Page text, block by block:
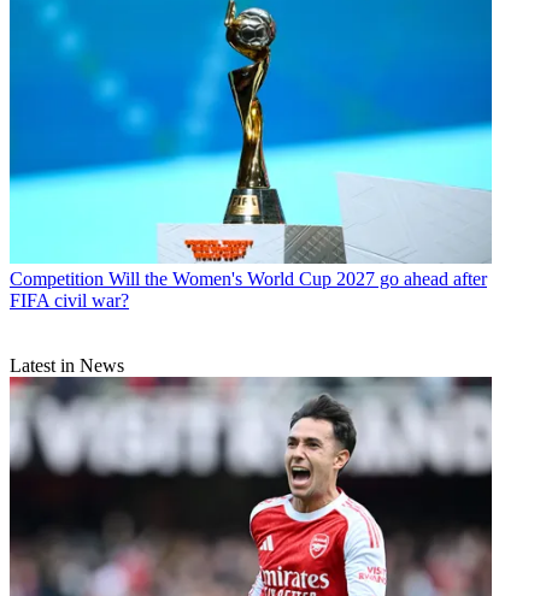
Competition Will the Women's World Cup 2027 go ahead after
FIFA civil war?
Latest in News